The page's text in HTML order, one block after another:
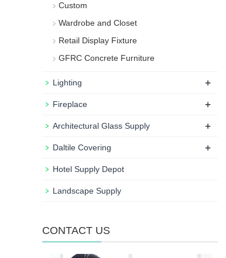
Custom
Wardrobe and Closet
Retail Display Fixture
GFRC Concrete Furniture
Lighting +
Fireplace +
Architectural Glass Supply +
Daltile Covering +
Hotel Supply Depot
Landscape Supply
CONTACT US